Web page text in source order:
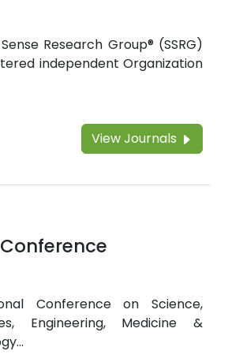
Research Group® (SSRG)
independent Organization
View Journals
Conference on Science,
Engineering, Medicine &